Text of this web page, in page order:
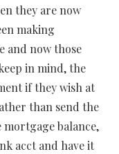
they are now
making
and now those
in mind, the
if they wish at
than send the
balance,
acct and have it